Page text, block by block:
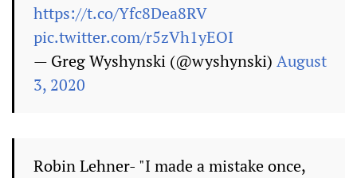
https://t.co/Yfc8Dea8RV
pic.twitter.com/r5zVh1yEOI
— Greg Wyshynski (@wyshynski) August
3, 2020
Robin Lehner- "I made a mistake once,